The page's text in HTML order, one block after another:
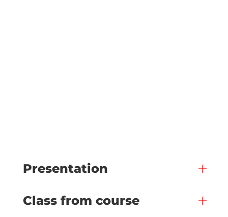
Presentation
Class from course